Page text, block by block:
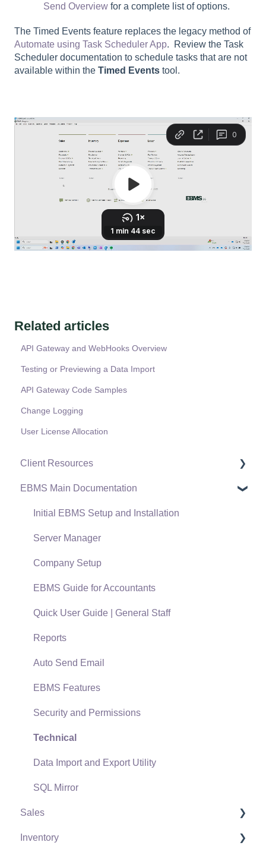
Send Overview for a complete list of options.
The Timed Events feature replaces the legacy method of
Automate using Task Scheduler App. Review the Task
Scheduler documentation to schedule tasks that are not
available within the Timed Events tool.
Related articles
API Gateway and WebHooks Overview
Testing or Previewing a Data Import
API Gateway Code Samples
Change Logging
User License Allocation
Client Resources
Software Versions & Release Notes
Terms & Conditions
Policies & Compliance
Support Subscriptions
EBMS Main Documentation
Initial EBMS Setup and Installation
Server Manager
Company Setup
EBMS Guide for Accountants
Quick User Guide | General Staff
Reports
Auto Send Email
EBMS Features
Security and Permissions
Technical
Data Import and Export Utility
SQL Mirror
Sales
Customers
Inventory